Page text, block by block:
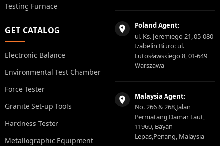
Testing Furnace
GET CATALOG
Electronic Balance
Environmental Test Chamber
Force Tester
Granite Set-up Tools
Hardness Tester
Metallographic Equipment
Poland Agent:
ul. Ks. Jeremiego 21, 05-080
Izabelin Biuro: ul.
Lutosławskiego 8, 01-649
Warszawa
Malaysia Agent:
No. 266 & 268,Jalan
Permatang Damar Laut,
11960, Bayan
Lepas,Penang, Malaysia